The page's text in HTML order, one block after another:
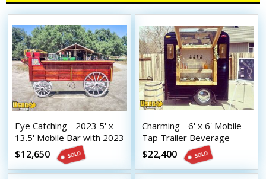
Eye Catching - 2023 5' x
13.5' Mobile Bar with 2023
8.5' x 16.5' Tilt Trailer
$12,650
Charming - 6' x 6' Mobile
Tap Trailer Beverage
Concession Unit
$22,400